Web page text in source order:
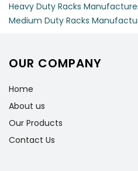
Heavy Duty Racks
Medium Duty Racks
OUR COMPANY
Home
About us
Our Products
Contact Us